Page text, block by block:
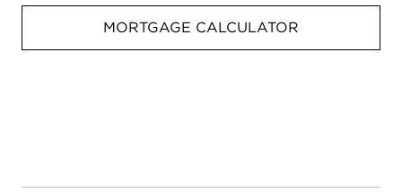
MORTGAGE CALCULATOR